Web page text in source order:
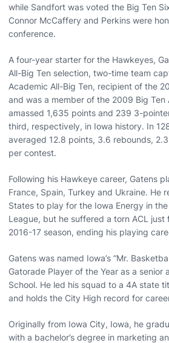
while Sandfort was voted the Big Ten
Connor McCaffery and Perkins were
conference.
A four-year starter for the Hawkeyes,
All-Big Ten selection, two-time team
Academic All-Big Ten, recipient of the
and was a member of the 2009 Big Ten
amassed 1,635 points and 239 3-
third, respectively, in Iowa history. In
averaged 12.8 points, 3.6 rebounds, 2.3
per contest.
Following his Hawkeye career, Gatens
France, Spain, Turkey and Ukraine. He
States to play for the Iowa Energy in
League, but he suffered a torn ACL
2016-17 season, ending his playing
Gatens was named Iowa’s “Mr.
Gatorade Player of the Year as a senior
School. He led his squad to a 4A state
and holds the City High record for
Originally from Iowa City, Iowa, he
with a bachelor’s degree in marketing